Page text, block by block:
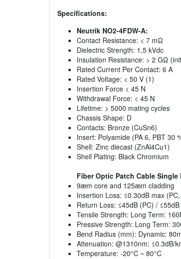
Specifications:
Neutrik NO2-4FDW-A:
Contact Resistance: < 7 mΩ
Dielectric Strength: 1,5 kVdc
Insulation Resistance: > 2 GΩ
Rated Current Per Contact: 6 A
Rated Voltage: < 50 V (1)
Insertion Force < 45 N
Withdrawal Force: < 45 N
Lifetime: > 5000 mating cycles
Chassis Shape: D
Contacts: Bronze (CuSn6)
Insert: Polyamide (PA 6, PBT 30
Shell: Zinc diecast (ZnAl4Cu1)
Shell Plating: Black Chromium
Fiber Optic Patch Cable
9æm core and 125æm cladding
Insertion Loss: ≤0.30dB max
Return Loss: ≤45dB (PC) /
Tensile Strength: Long Term:
Pressive Strength: Long Term:
Bend Radius (mm): Dynamic:
Attenuation: @1310nm: ≤0.3dB/
Temperature: -20°C ~ 80°C